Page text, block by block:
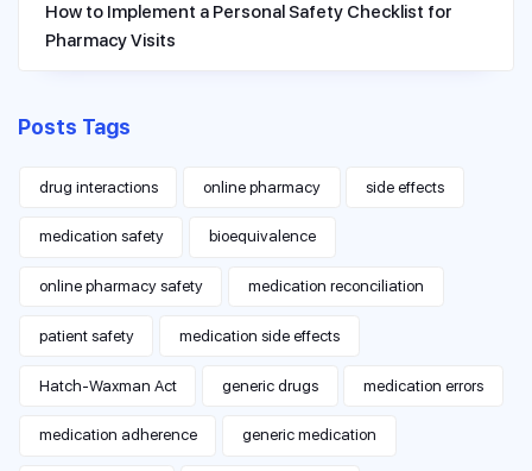
How to Implement a Personal Safety Checklist for
Pharmacy Visits
Posts Tags
drug interactions online pharmacy side effects
medication safety bioequivalence
online pharmacy safety medication reconciliation
patient safety medication side effects
Hatch-Waxman Act generic drugs medication errors
medication adherence generic medication